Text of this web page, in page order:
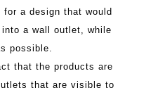
for a design that would
into a wall outlet, while
possible.
that the products are
that are visible to